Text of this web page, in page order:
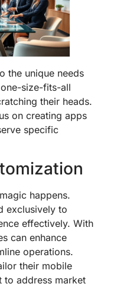
the unique needs
size-fits-all
their heads.
on creating apps
specific
happens.
exclusively to
effectively. With
can enhance
operations.
their mobile
to address market